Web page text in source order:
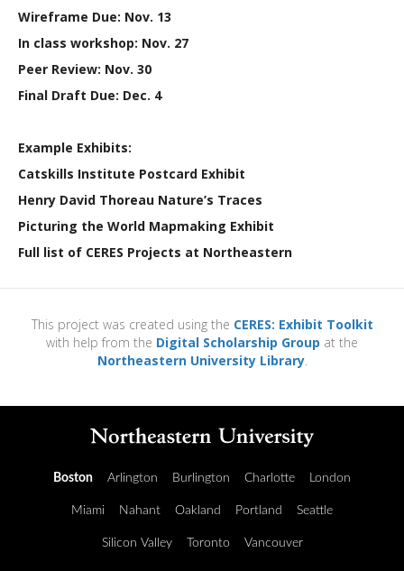
Wireframe Due: Nov. 13
In class workshop: Nov. 27
Peer Review: Nov. 30
Final Draft Due: Dec. 4
Example Exhibits:
Catskills Institute Postcard Exhibit
Henry David Thoreau Nature’s Traces
Picturing the World Mapmaking Exhibit
Full list of CERES Projects at Northeastern
This project was created using the CERES: Exhibit Toolkit
with help from the Digital Scholarship Group at the
Northeastern University Library.
Boston Arlington Burlington Charlotte London
Miami Nahant Oakland Portland Seattle
Silicon Valley Toronto Vancouver